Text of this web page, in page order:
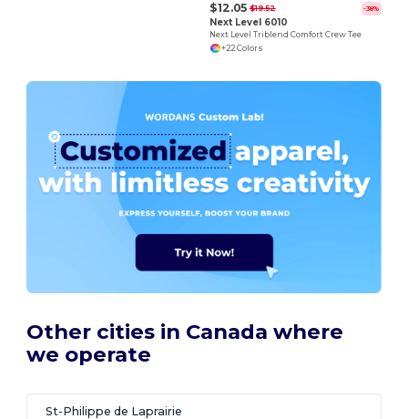
$12.05 $19.52 -38%
Next Level 6010
Next Level Triblend Comfort Crew Tee
+22 Colors
Other cities in Canada where
we operate
St-Philippe de Laprairie